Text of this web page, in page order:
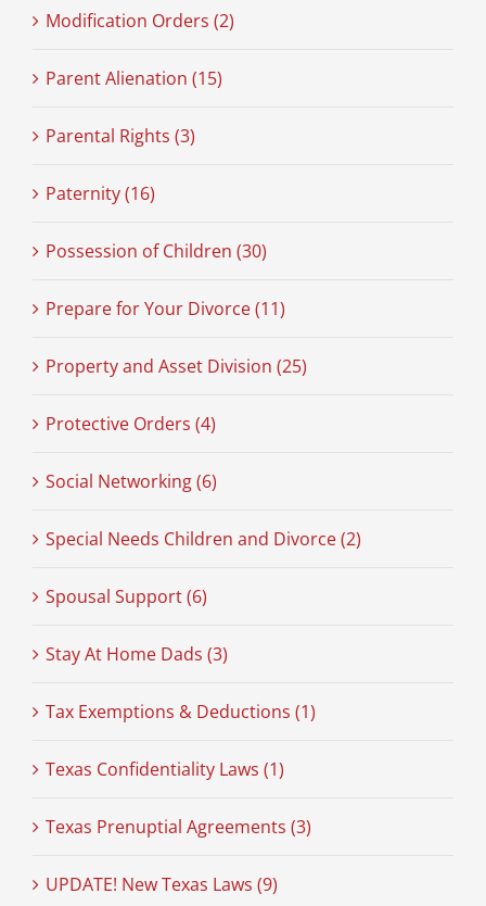
Modification Orders (2)
Parent Alienation (15)
Parental Rights (3)
Paternity (16)
Possession of Children (30)
Prepare for Your Divorce (11)
Property and Asset Division (25)
Protective Orders (4)
Social Networking (6)
Special Needs Children and Divorce (2)
Spousal Support (6)
Stay At Home Dads (3)
Tax Exemptions & Deductions (1)
Texas Confidentiality Laws (1)
Texas Prenuptial Agreements (3)
UPDATE! New Texas Laws (9)